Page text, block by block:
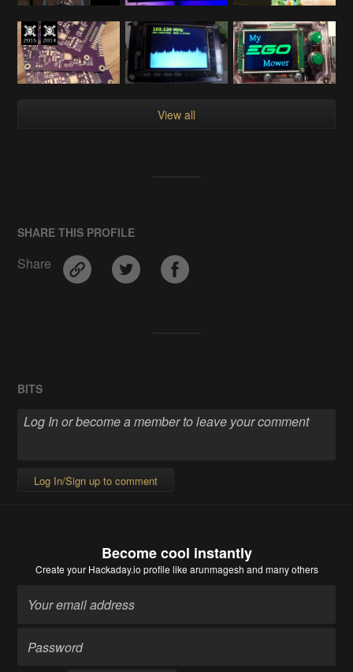
View all
SHARE THIS PROFILE
Share
BITS
Log In/Sign up to comment
Become cool instantly
Create your Hackaday.io profile like arunmagesh and many others